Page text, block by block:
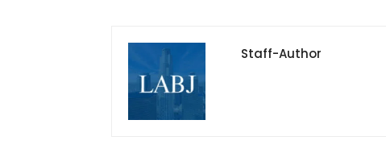
Staff-Author